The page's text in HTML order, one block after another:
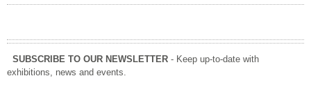
SUBSCRIBE TO OUR NEWSLETTER - Keep up-to-date with
exhibitions, news and events.